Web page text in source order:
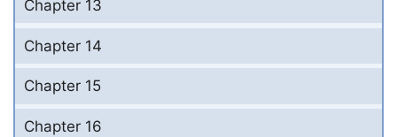
Chapter 13
Chapter 14
Chapter 15
Chapter 16